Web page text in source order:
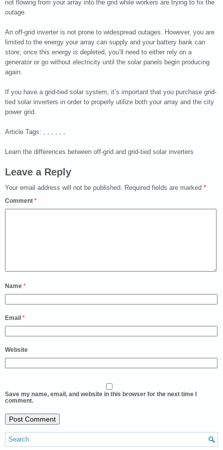
not flowing from your array into the grid while workers are trying to fix the
outage.
An off-grid inverter is not prone to widespread outages. However, you are
limited to the energy your array can supply and your battery bank can
store; once this energy is depleted, you’ll need to either rely on a
generator or go without electricity until the solar panels begin producing
again.
If you have a grid-tied solar system, it’s important that you purchase grid-
tied solar inverters in order to properly utilize both your array and the city
power grid.
Article Tags: , , , , , ,
Learn the differences between off-grid and grid-tied solar inverters
Leave a Reply
Your email address will not be published. Required fields are marked *
Comment *
Name *
Email *
Website
Save my name, email, and website in this browser for the next time I
comment.